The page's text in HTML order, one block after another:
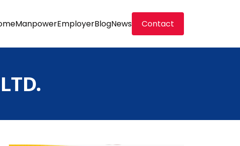
ManpowerEmployerBlogNews Contact